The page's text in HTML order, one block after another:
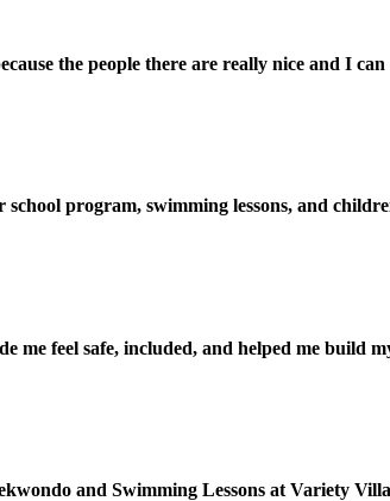
the people there are really nice and I
program, swimming lessons, and
me feel safe, included, and helped me build
and Swimming Lessons at Variety